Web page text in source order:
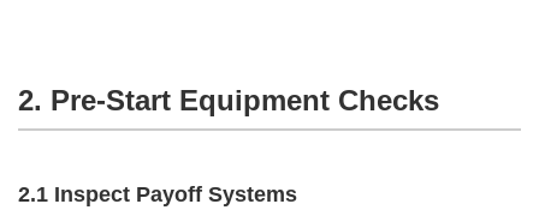
2. Pre-Start Equipment Checks
2.1 Inspect Payoff Systems